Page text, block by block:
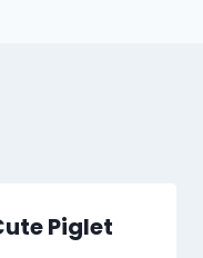
Piglet